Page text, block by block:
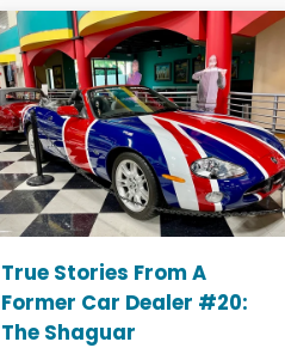
True Stories From A
Former Car Dealer #20:
The Shaguar